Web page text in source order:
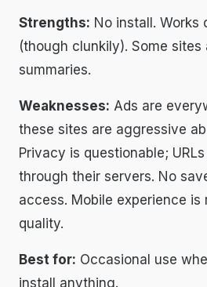
Strengths: No install. Works
(though clunkily). Some sites
summaries.
Weaknesses: Ads are
these sites are aggressive
Privacy is questionable;
through their servers. No
access. Mobile experience is
quality.
Best for: Occasional use
install anything.